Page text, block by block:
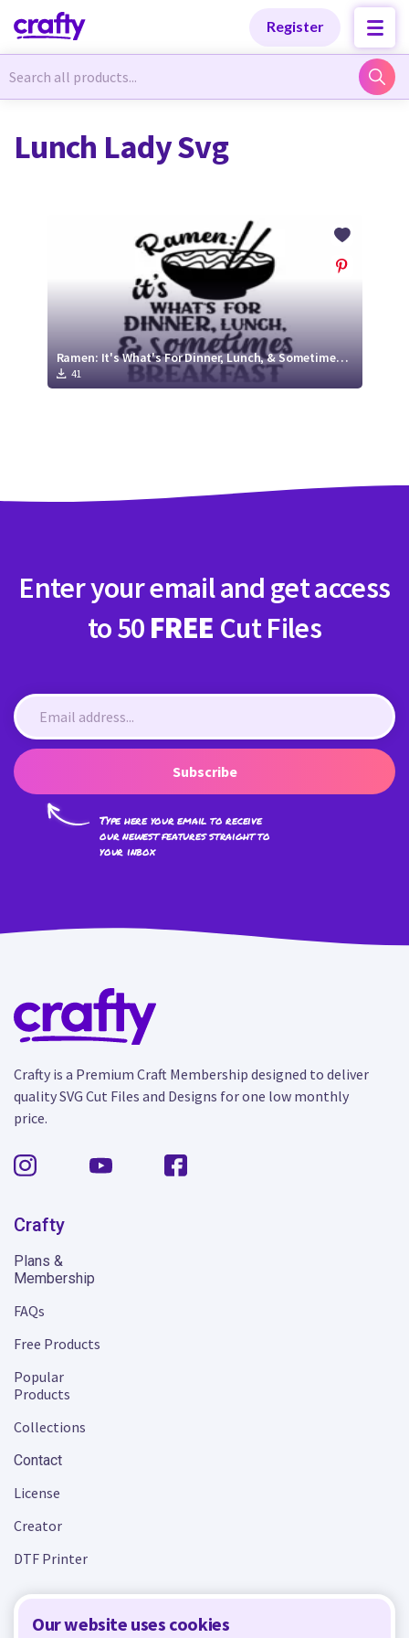
Register
Newest Designs
Free Products
Tutorials
Register
Newest Designs
Free Products
Tutorials
Register
Lunch Lady Svg
Ramen: It's What's For Dinner, Lunch, & Sometimes Breakfast | SVG Cut File
41
Enter your email and get access
to 50 FREE Cut Files
Subscribe
Type here your email to receive
our newest features straight to
your inbox
Our website uses cookies
Crafty is a Premium Craft Membership designed to deliver
quality SVG Cut Files and Designs for one low monthly
price.
Crafty
Plans &
Membership
FAQs
Free Products
Popular
Products
Collections
Contact
License
Creator
DTF Printer